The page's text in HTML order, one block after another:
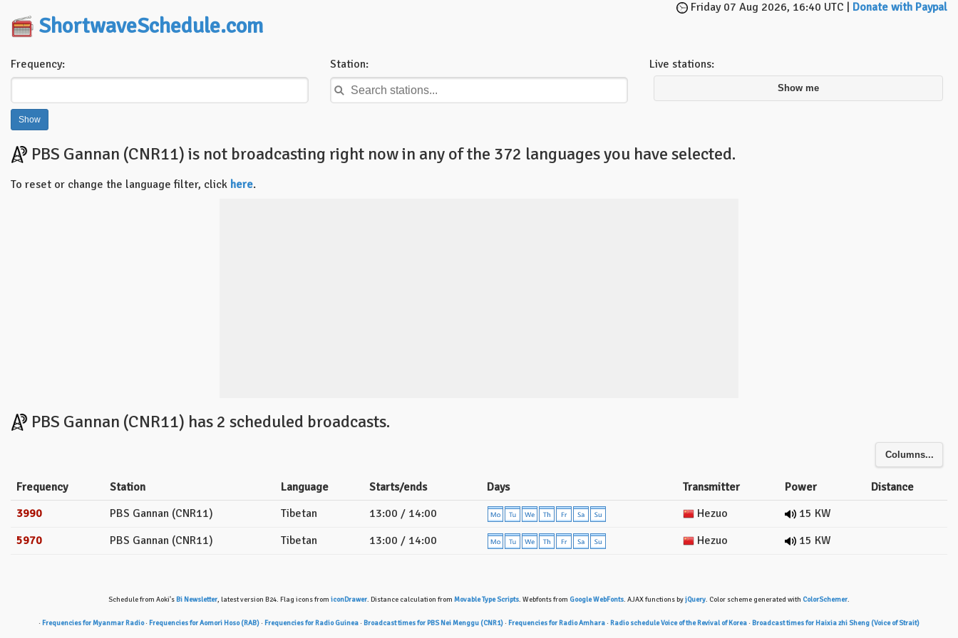
ShortwaveSchedule.com
Friday 07 Aug 2026, 16:40 UTC | Donate with Paypal
Frequency: Station: Live stations:
Show me
PBS Gannan (CNR11) is not broadcasting right now in any of the 372 languages you have selected.
To reset or change the language filter, click here.
PBS Gannan (CNR11) has 2 scheduled broadcasts.
Columns...
Frequency Station Language Starts/ends Days Transmitter Power
Distance
3990
PBS Gannan (CNR11) Tibetan 13:00 / 14:00 Hezuo
15 KW
5970
PBS Gannan (CNR11) Tibetan 13:00 / 14:00 Hezuo 15 KW
Schedule from Aoki's Bi Newsletter, latest version B24. Flag icons from iconDrawer. Distance calculation from Movable Type Scripts. Webfonts from Google WebFonts. AJAX functions byjQuery. Color scheme generated with ColorSchemer.
· Frequencies for Myanmar Radio· Frequencies for Aomori Hoso (RAB) · Frequencies for Radio Guinea · Broadcast times for PBS Nei Menggu (CNR1) · Frequencies for Radio Amhara · Radio schedule Voice of the Revival of Korea · Broadcast times for Haixia zhi Sheng (Voice of Strait)